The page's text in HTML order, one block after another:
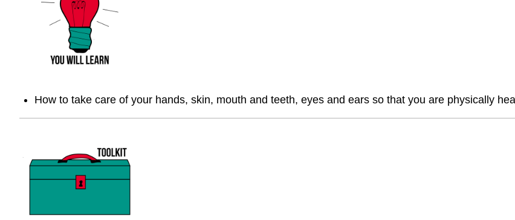
How to take care of your hands, skin, mouth and teeth, eyes and ears so that you are physically